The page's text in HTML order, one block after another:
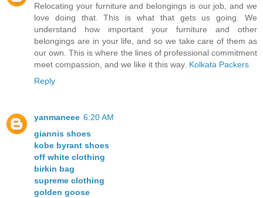
Relocating your furniture and belongings is our job, and we
love doing that. This is what that gets us going. We
understand how important your furniture and other
belongings are in your life, and so we take care of them as
our own. This is where the lines of professional commitment
meet compassion, and we like it this way. Kolkata Packers
Reply
yanmaneee 6:20 AM
giannis shoes
kobe byrant shoes
off white clothing
birkin bag
supreme clothing
golden goose